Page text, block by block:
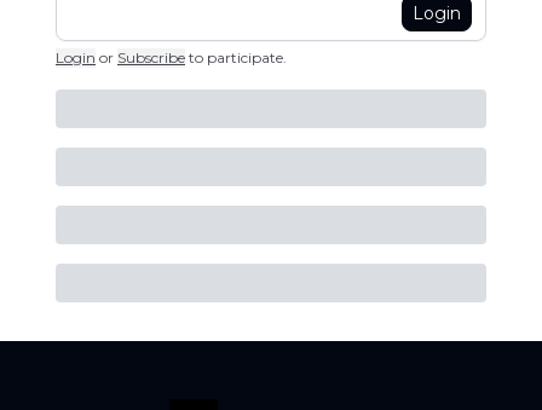
Login
Login or Subscribe to participate